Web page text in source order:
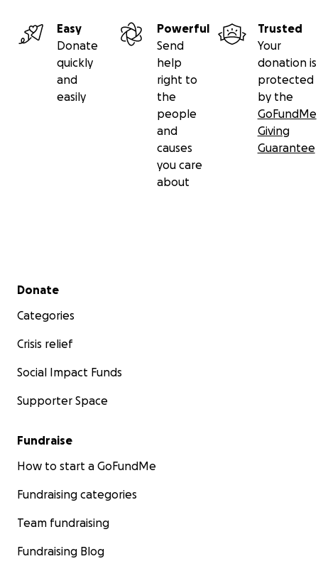
Easy
Donate
quickly
and
easily
Powerful
Send
help
right to
the
people
and
causes
you care
about
Trusted
Your
donation is
protected
by the
GoFundMe
Giving
Guarantee
Secondary menu
Donate
Categories
Crisis relief
Social Impact Funds
Supporter Space
Fundraise
How to start a GoFundMe
Fundraising categories
Team fundraising
Fundraising Blog